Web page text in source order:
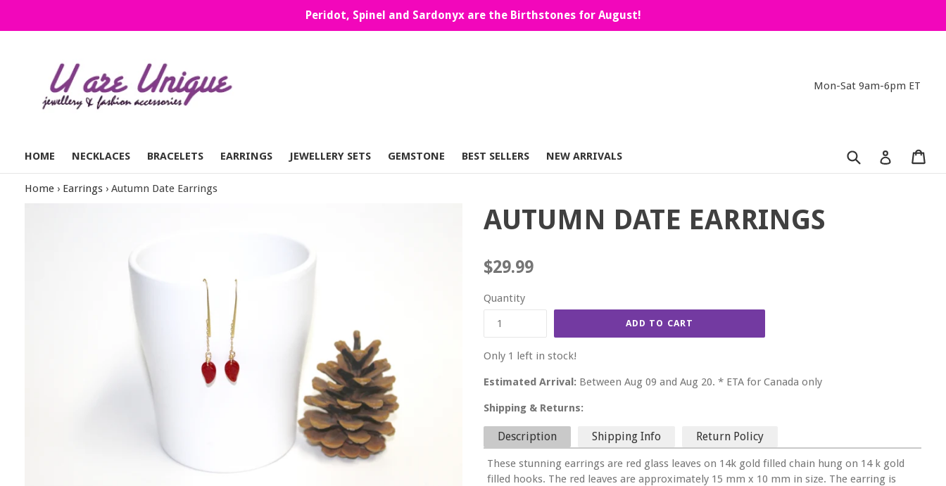
Peridot, Spinel and Sardonyx are the Birthstones for August!
Mon-Sat 9am-6pm ET
HOME NECKLACES BRACELETS EARRINGS JEWELLERY SETS GEMSTONE BEST SELLERS NEW ARRIVALS Submit Log in
Home › Earrings › Autumn Date Earrings
AUTUMN DATE EARRINGS
Regular
$29.99
Quantity
ADD TO CART
Only 1 left in stock!
Estimated Arrival: Between Aug 09 and Aug 20. * ETA for Canada only
Shipping & Returns:
Description Shipping Info Return Policy
These stunning earrings are red glass leaves on 14k gold filled chain hung on 14 k gold
filled hooks. The red leaves are approximately 15 mm x 10 mm in size. The earring is